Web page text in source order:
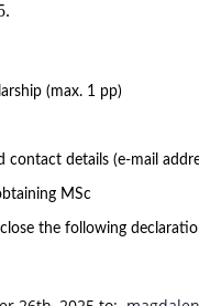
(max. 1 pp)
details (e-mail
MSc
the following